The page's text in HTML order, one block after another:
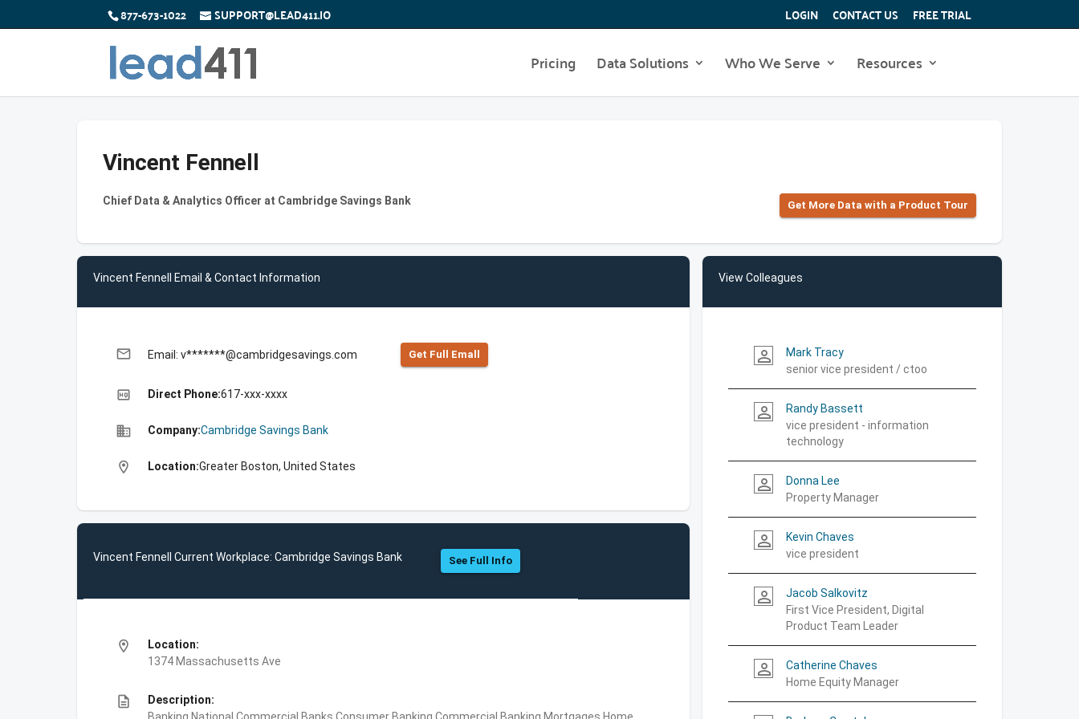
877-673-1022 SUPPORT@LEAD411.IO LOGIN CONTACT US FREE TRIAL
Pricing Data Solutions Who We Serve Resources
Vincent Fennell
Chief Data & Analytics Officer at Cambridge Savings Bank Get More Data with a Product Tour
Vincent Fennell Email & Contact Information
email Email: v*******@cambridgesavings.com Get Full Emall
high_quality Direct Phone:617-xxx-xxxx
business Company:Cambridge Savings Bank
location_on Location:Greater Boston, United States
Vincent Fennell Current Workplace: Cambridge Savings Bank See Full Info
location_on
Location:
1374 Massachusetts Ave
description
Description:
View Colleagues
person_outline
Mark Tracy
senior vice president / ctoo
person_outline
Randy Bassett
vice president - information
technology
person_outline
Donna Lee
Property Manager
person_outline
Kevin Chaves
vice president
person_outline
Jacob Salkovitz
First Vice President, Digital
Product Team Leader
person_outline
Catherine Chaves
Home Equity Manager